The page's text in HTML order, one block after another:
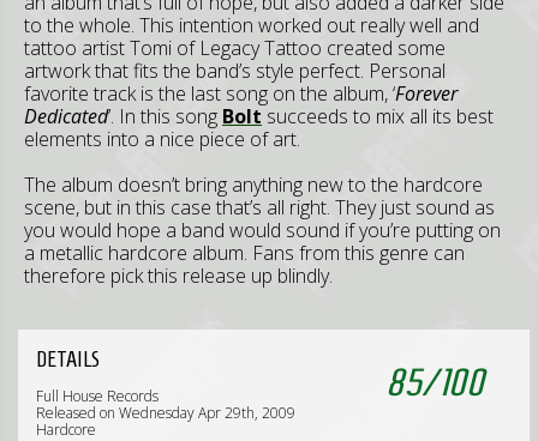
to the whole. This intention worked out really well and
tattoo artist Tomi of Legacy Tattoo created some
artwork that fits the band’s style perfect. Personal
favorite track is the last song on the album, ‘Forever
Dedicated’. In this song Bolt succeeds to mix all its best
elements into a nice piece of art.
The album doesn’t bring anything new to the hardcore
scene, but in this case that’s all right. They just sound as
you would hope a band would sound if you’re putting on
a metallic hardcore album. Fans from this genre can
therefore pick this release up blindly.
85/100
DETAILS
Full House Records
Released on Wednesday Apr 29th, 2009
Hardcore